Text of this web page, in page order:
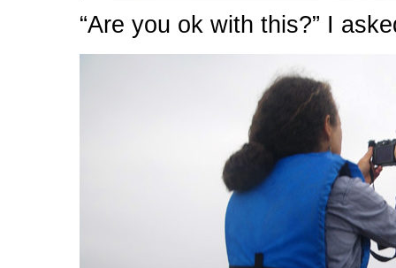
“Are you ok with this?” I